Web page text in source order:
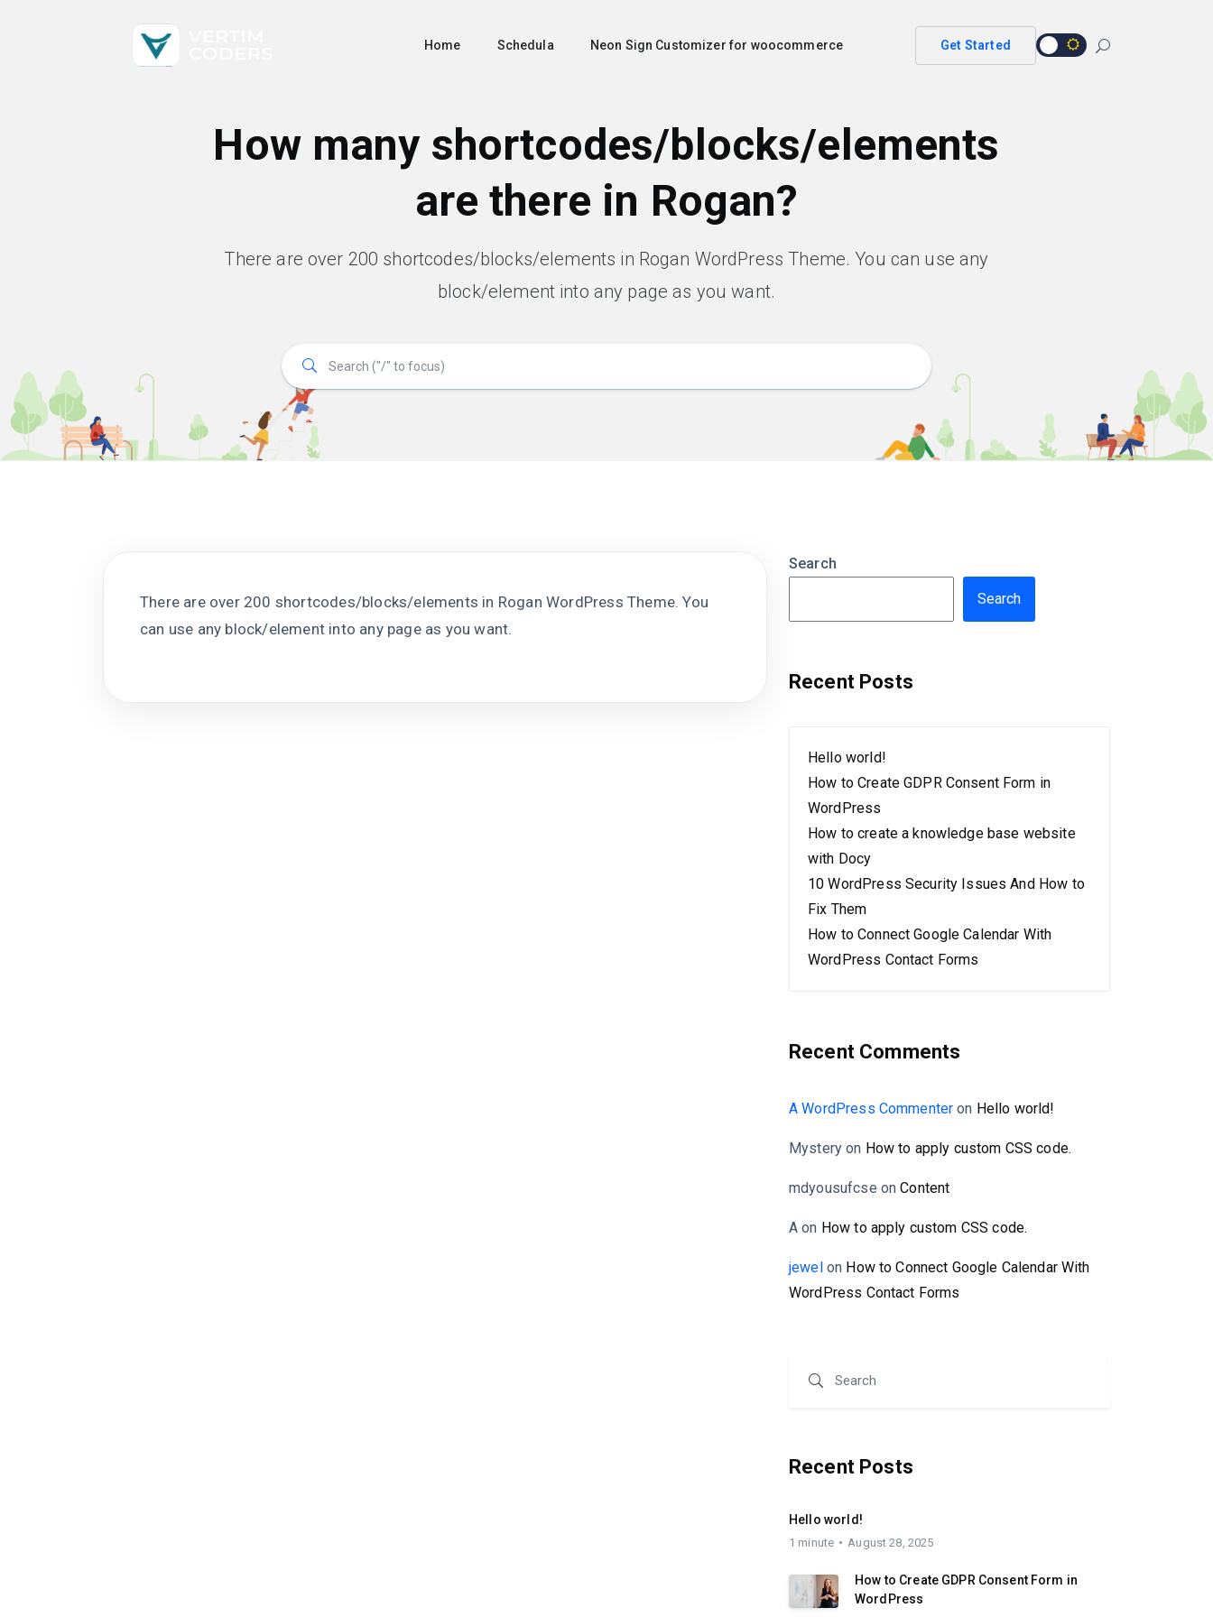
Home Schedula Neon Sign Customizer for woocommerce Get Started
How many shortcodes/blocks/elements
are there in Rogan?
There are over 200 shortcodes/blocks/elements in Rogan WordPress Theme. You can use any
block/element into any page as you want.
There are over 200 shortcodes/blocks/elements in Rogan WordPress Theme. You
can use any block/element into any page as you want.
Search
Search
Recent Posts
Hello world!
How to Create GDPR Consent Form in
WordPress
How to create a knowledge base website
with Docy
10 WordPress Security Issues And How to
Fix Them
How to Connect Google Calendar With
WordPress Contact Forms
Recent Comments
A WordPress Commenter on Hello world!
Mystery on How to apply custom CSS code.
mdyousufcse onContent
A on How to apply custom CSS code.
jewelon How to Connect Google Calendar With
WordPress Contact Forms
Recent Posts
Hello world!
1 minute August 28, 2025
How to Create GDPR Consent Form in
WordPress